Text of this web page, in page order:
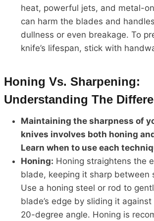
heat, powerful jets, and metal-
can harm the blades and
dullness or even breakage. To
knife’s lifespan, stick with
Honing Vs. Sharpening:
Understanding The
Maintaining the sharpness of
knives involves both honing
Learn when to use each
Honing: Honing straightens the
blade, keeping it sharp between
Use a honing steel or rod to
blade’s edge by sliding it
20-degree angle. Honing is